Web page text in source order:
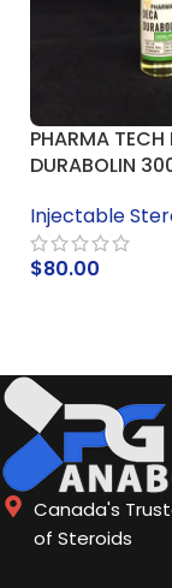
PHARMA
DURABOLIN
Injectable
$80.00
Canada's
of Steroids